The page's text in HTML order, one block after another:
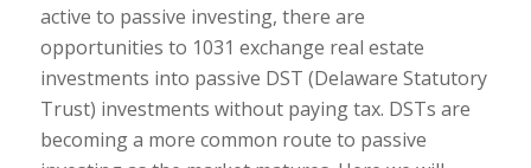
active to passive investing, there are
opportunities to 1031 exchange real estate
investments into passive DST (Delaware Statutory
Trust) investments without paying tax. DSTs are
becoming a more common route to passive